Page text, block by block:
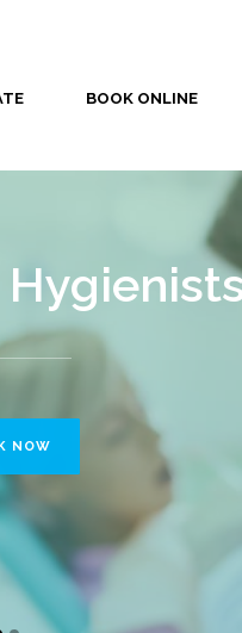
BOOK ONLINE
NOW